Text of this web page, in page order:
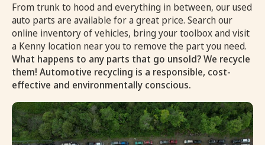
From trunk to hood and everything in between, our used
auto parts are available for a great price. Search our
online inventory of vehicles, bring your toolbox and visit
a Kenny location near you to remove the part you need.
What happens to any parts that go unsold? We recycle
them! Automotive recycling is a responsible, cost-
effective and environmentally conscious.